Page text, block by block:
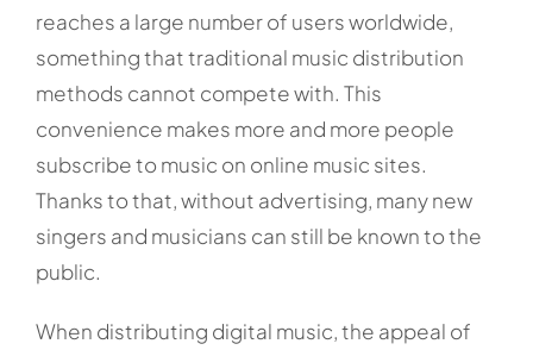
reaches a large number of users worldwide,
something that traditional music distribution
methods cannot compete with. This
convenience makes more and more people
subscribe to music on online music sites.
Thanks to that, without advertising, many new
singers and musicians can still be known to the
public.
When distributing digital music, the appeal of